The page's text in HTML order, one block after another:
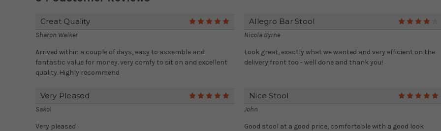
Great Quality
Sharon Walker
Arrived within a couple of days, easy to assemble and
fantastic value for money. very comfy to sit on and excellent
quality. Highly recommend
Allegro Bar Stool
Nicola Byrne
Look great, exactly what we wanted and very efficient on the
delivery front too - well done and thank you!
Very Pleased
Sakol
Very pleased
Nice Stool
John
Good stool at a good price, comfortable with a good look